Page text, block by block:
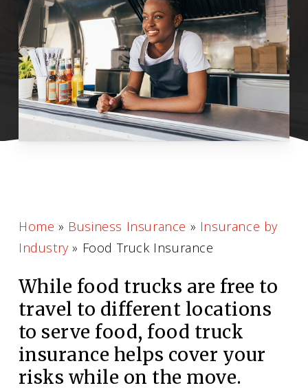
Home » Business Insurance » Insurance by
Industry» Food Truck Insurance
While food trucks are free to
travel to different locations
to serve food, food truck
insurance helps cover your
risks while on the move.